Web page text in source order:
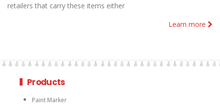
retailers that carry these items either
Learn more
Products
Paint Marker